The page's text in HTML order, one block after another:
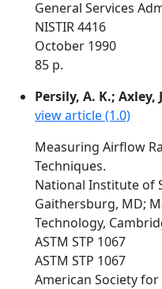
General Services
NISTIR 4416
October 1990
85 p.
Persily, A. K.; Axley,
view article (1.0)
Measuring Airflow
Techniques.
National Institute of
Gaithersburg, MD;
Technology,
ASTM STP 1067
ASTM STP 1067
American Society for